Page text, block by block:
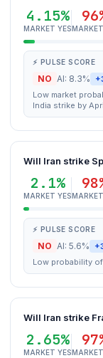
4.15%
MARKET YES
⚡ PULSE SCORE
NO AI: 8.3%
Low market
India strike by
Will Iran strike
2.1%
MARKET YES
⚡ PULSE SCORE
NO AI: 5.6%
Low probability
Will Iran strike
2.65%
MARKET YES